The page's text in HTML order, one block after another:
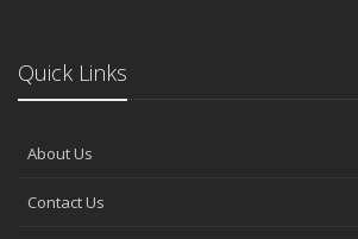
May
Car
Quick Links
About Us
Contact Us